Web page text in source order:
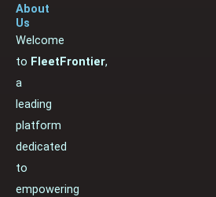
About
Us
Welcome
to FleetFrontier,
a
leading
platform
dedicated
to
empowering